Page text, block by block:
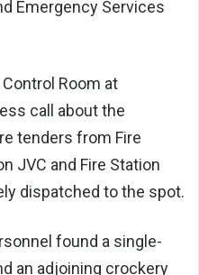
Emergency Services
Room at
call about the
tenders from Fire
JVC and Fire Station
dispatched to the spot.
found a single-
an adjoining crockery